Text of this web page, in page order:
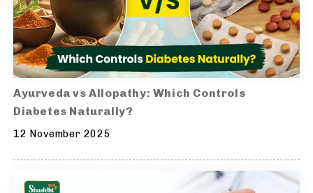
Ayurveda vs Allopathy: Which Controls
Diabetes Naturally?
12 November 2025